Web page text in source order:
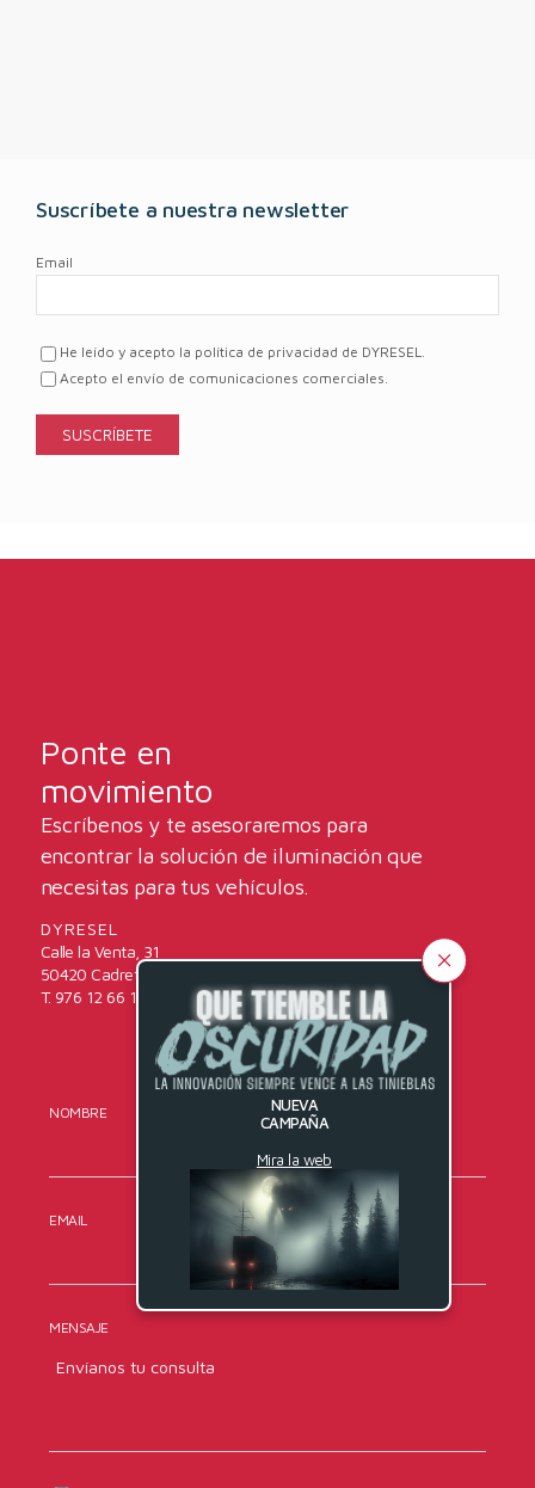
NUEVA
CAMPAÑA
Mira la web
Suscríbete a nuestra newsletter
Email
He leído y acepto la política de privacidad de DYRESEL.
Acepto el envío de comunicaciones comerciales.
Ponte en
movimiento
Escríbenos y te asesoraremos para
encontrar la solución de iluminación que
necesitas para tus vehículos.
DYRESEL
Calle la Venta, 31
50420 Cadrete (Zaragoza)
T. 976 12 66 16
NOMBRE APELLIDOS
EMAIL TELÉFONO
MENSAJE